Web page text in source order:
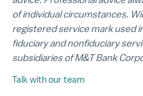
of individual circumstances.
registered service mark used
fiduciary and nonfiduciary
subsidiaries of M&T Bank
Talk with our team